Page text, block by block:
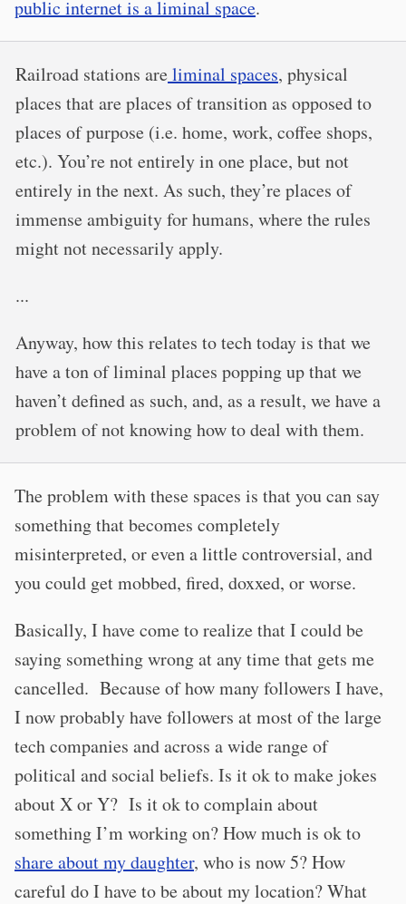
public internet is a liminal space.
Railroad stations areliminal spaces, physical
places that are places of transition as opposed to
places of purpose (i.e. home, work, coffee shops,
etc.). You’re not entirely in one place, but not
entirely in the next. As such, they’re places of
immense ambiguity for humans, where the rules
might not necessarily apply.
...
Anyway, how this relates to tech today is that we
have a ton of liminal places popping up that we
haven’t defined as such, and, as a result, we have a
problem of not knowing how to deal with them.
The problem with these spaces is that you can say
something that becomes completely
misinterpreted, or even a little controversial, and
you could get mobbed, fired, doxxed, or worse.
Basically, I have come to realize that I could be
saying something wrong at any time that gets me
cancelled. Because of how many followers I have,
I now probably have followers at most of the large
tech companies and across a wide range of
political and social beliefs. Is it ok to make jokes
about X or Y? Is it ok to complain about
something I’m working on? How much is ok to
share about my daughter, who is now 5? How
careful do I have to be about my location? What